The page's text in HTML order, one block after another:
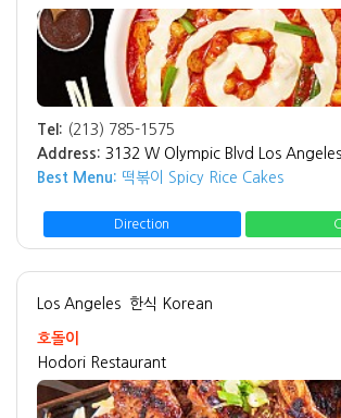
Tel: (213) 785-1575
Address: 3132 W Olympic Blvd Los
Best Menu: 떡볶이 Spicy Rice Cakes
Direction
Los Angeles 한식 Korean
호돌이
Hodori Restaurant